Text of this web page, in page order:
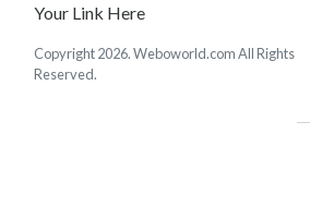
Your Link Here
Copyright 2026. Weboworld.com All Rights
Reserved.